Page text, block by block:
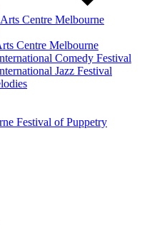
Centre Melbourne
Centre Melbourne
Comedy Festival
Jazz Festival
Festival of Puppetry